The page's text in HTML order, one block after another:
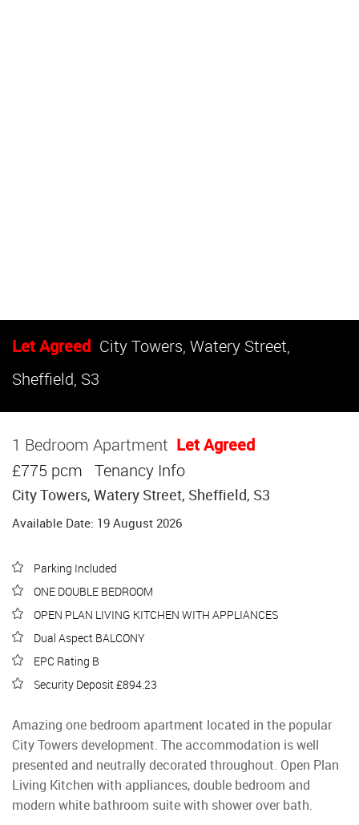
Let Agreed City Towers, Watery Street,
Sheffield, S3
1 Bedroom Apartment Let Agreed
£775 pcm Tenancy Info
City Towers, Watery Street, Sheffield, S3
Available Date: 19 August 2026
Parking Included
ONE DOUBLE BEDROOM
OPEN PLAN LIVING KITCHEN WITH APPLIANCES
Dual Aspect BALCONY
EPC Rating B
Security Deposit £894.23
Amazing one bedroom apartment located in the popular
City Towers development. The accommodation is well
presented and neutrally decorated throughout. Open Plan
Living Kitchen with appliances, double bedroom and
modern white bathroom suite with shower over bath.